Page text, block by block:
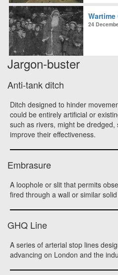
24
Jargon-buster
Anti-tank ditch
Ditch designed to hinder
could be entirely artificial or
such as rivers, might be
improve their effectiveness.
Embrasure
A loophole or slit that permits
fired through a wall or similar
GHQ Line
A series of arterial stop lines
advancing on London and the